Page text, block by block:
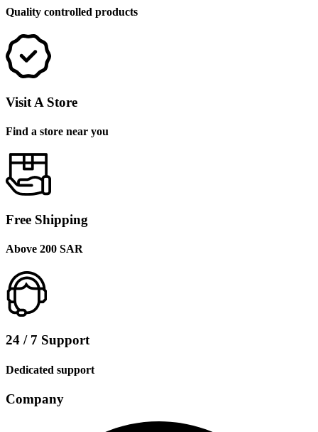
Quality controlled products
Visit A Store
Find a store near you
Free Shipping
Above 200 SAR
24 / 7 Support
Dedicated support
Company